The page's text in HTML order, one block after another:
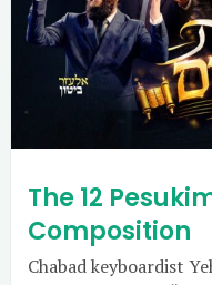
The 12
Composition
Chabad keyboardist